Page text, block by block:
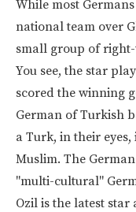
While most
national team over
small group of
You see, the star
scored the winning
German of Turkish
a Turk, in their
Muslim. The
"multi-cultural"
Ozil is the latest